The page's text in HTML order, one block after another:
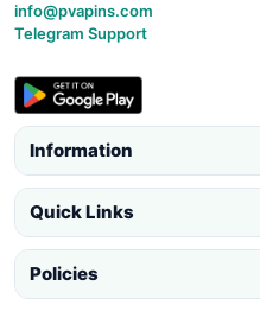
info@pvapins.com
Telegram Support
Information
Quick Links
Policies